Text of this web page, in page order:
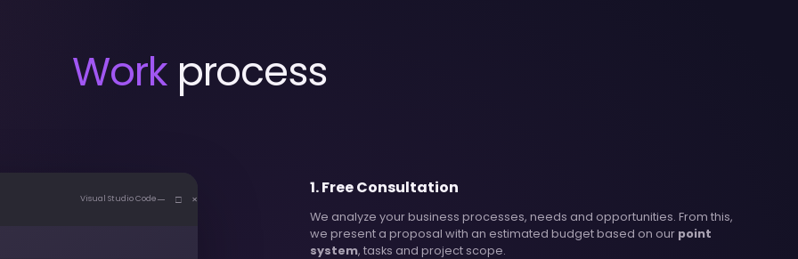
Work process
Visual Studio Code— □ ×
1.Free Consultation
We analyze your business processes, needs and opportunities. From this,
we present a proposal with an estimated budget based on our point
system, tasks and project scope.